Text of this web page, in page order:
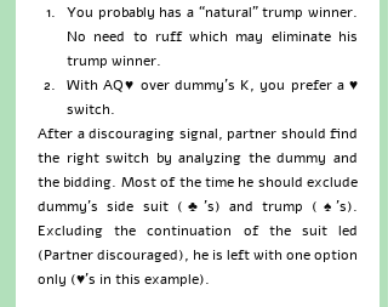
You probably has a “natural” trump winner.
No need to ruff which may eliminate his
trump winner.
With AQ♥ over dummy’s K, you prefer a ♥
switch.
After a discouraging signal, partner should find
the right switch by analyzing the dummy and
the bidding. Most of the time he should exclude
dummy’s side suit (♣’s) and trump (♠’s).
Excluding the continuation of the suit led
(Partner discouraged), he is left with one option
only (♥’s in this example).